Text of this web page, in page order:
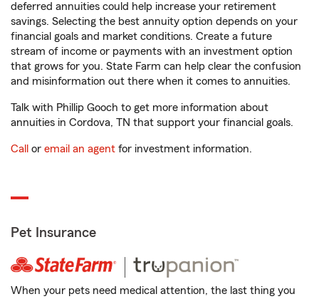
deferred annuities could help increase your retirement
savings. Selecting the best annuity option depends on your
financial goals and market conditions. Create a future
stream of income or payments with an investment option
that grows for you. State Farm can help clear the confusion
and misinformation out there when it comes to annuities.
Talk with Phillip Gooch to get more information about
annuities in Cordova, TN that support your financial goals.
Call or email an agent for investment information.
Pet Insurance
When your pets need medical attention, the last thing you